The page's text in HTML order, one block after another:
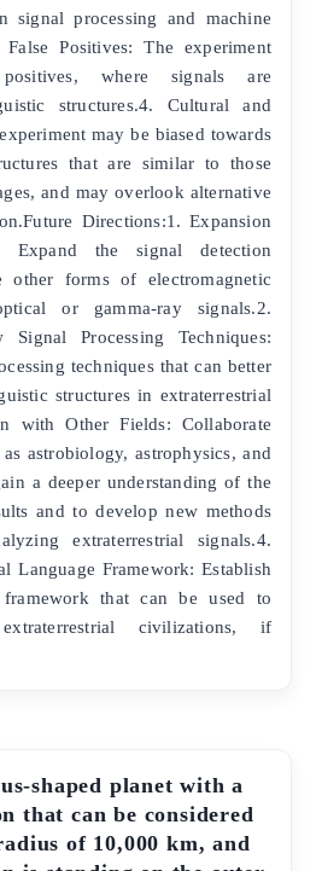
signal processing and machine
Positives: The experiment
where signals are
structures.4. Cultural and
may be biased towards
that are similar to those
and may overlook alternative
Directions:1. Expansion
Expand the signal detection
other forms of electromagnetic
or gamma-ray signals.2.
Processing Techniques:
techniques that can better
structures in extraterrestrial
with Other Fields: Collaborate
astrobiology, astrophysics, and
a deeper understanding of the
and to develop new methods
extraterrestrial signals.4.
Language Framework: Establish
that can be used to
civilizations, if
shaped planet with a
that can be considered
of 10,000 km, and